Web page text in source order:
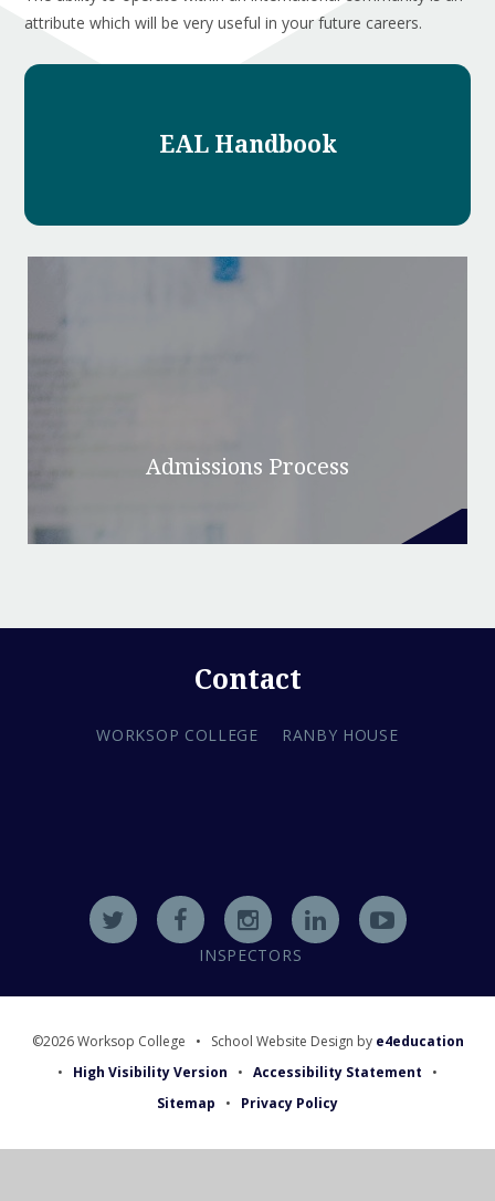
attribute which will be very useful in your future careers.
EAL Handbook
Admissions Process
Contact
WORKSOP COLLEGE RANBY HOUSE
INSPECTORS
©2026 Worksop College • School Website Design by e4education
•
High Visibility Version • Accessibility Statement
•
Sitemap
• Privacy Policy